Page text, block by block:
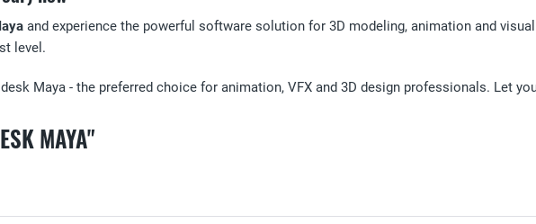
and experience the powerful software solution for 3D modeling, animation and
level.
Maya - the preferred choice for animation, VFX and 3D design professionals. Let
MAYA"